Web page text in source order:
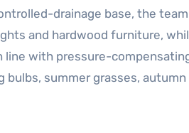
drainage base, the
and hardwood furniture,
with pressure-
bulbs, summer grasses,